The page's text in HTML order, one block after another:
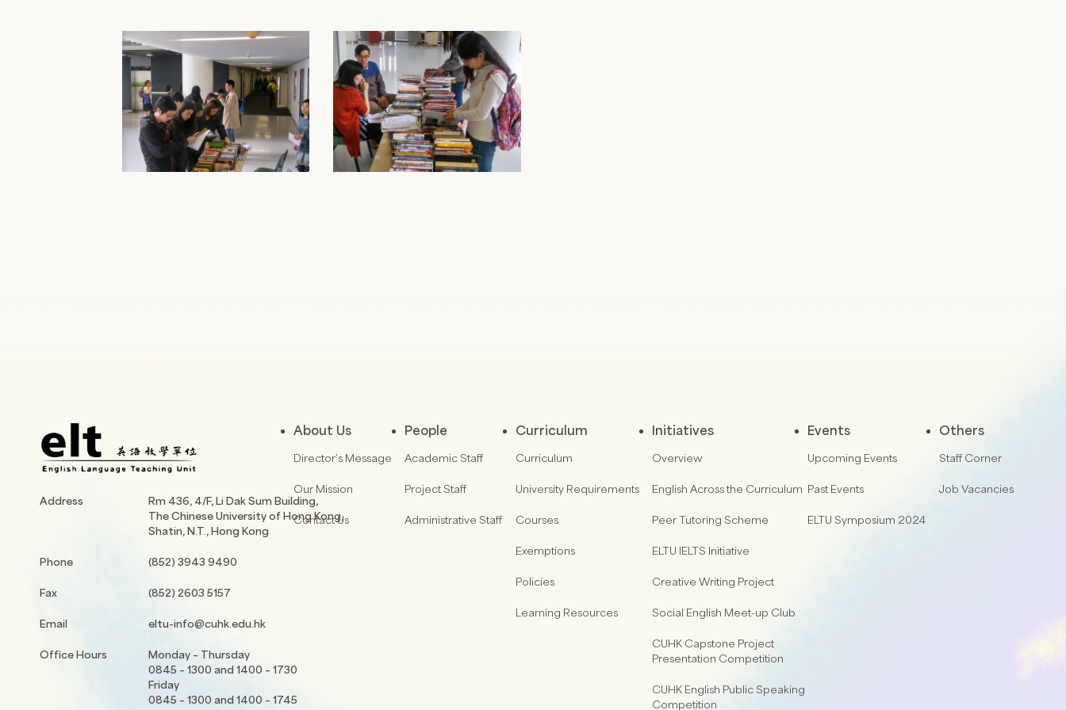
Address
Rm 436, 4/F, Li Dak Sum Building,
The Chinese University of Hong Kong,
Shatin, N.T., Hong Kong
Phone (852) 3943 9490
Fax (852) 2603 5157
Email eltu-info@cuhk.edu.hk
Office Hours
Monday – Thursday
0845 – 1300 and 1400 – 1730
Friday
0845 – 1300 and 1400 – 1745
About Us
Director’s Message
Our Mission
Contact Us
People
Academic Staff
Project Staff
Administrative Staff
Curriculum
Curriculum
University Requirements
Courses
Exemptions
Policies
Learning Resources
Initiatives
Overview
English Across the Curriculum
Peer Tutoring Scheme
ELTU IELTS Initiative
Creative Writing Project
Social English Meet-up Club
CUHK Capstone Project
Presentation Competition
CUHK English Public Speaking
Competition
Events
Upcoming Events
Past Events
ELTU Symposium 2024
Others
Staff Corner
Job Vacancies